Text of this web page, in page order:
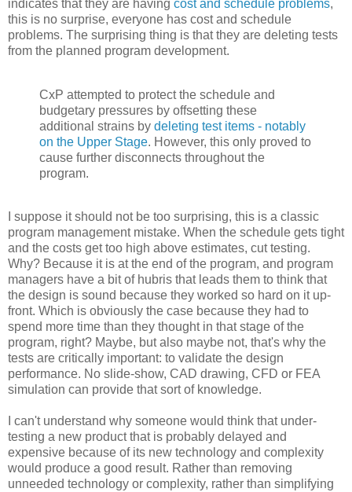
indicates that they are having cost and schedule problems,
this is no surprise, everyone has cost and schedule
problems. The surprising thing is that they are deleting tests
from the planned program development.
CxP attempted to protect the schedule and
budgetary pressures by offsetting these
additional strains by deleting test items - notably
on the Upper Stage. However, this only proved to
cause further disconnects throughout the
program.
I suppose it should not be too surprising, this is a classic
program management mistake. When the schedule gets tight
and the costs get too high above estimates, cut testing.
Why? Because it is at the end of the program, and program
managers have a bit of hubris that leads them to think that
the design is sound because they worked so hard on it up-
front. Which is obviously the case because they had to
spend more time than they thought in that stage of the
program, right? Maybe, but also maybe not, that's why the
tests are critically important: to validate the design
performance. No slide-show, CAD drawing, CFD or FEA
simulation can provide that sort of knowledge.
I can't understand why someone would think that under-
testing a new product that is probably delayed and
expensive because of its new technology and complexity
would produce a good result. Rather than removing
unneeded technology or complexity, rather than simplifying